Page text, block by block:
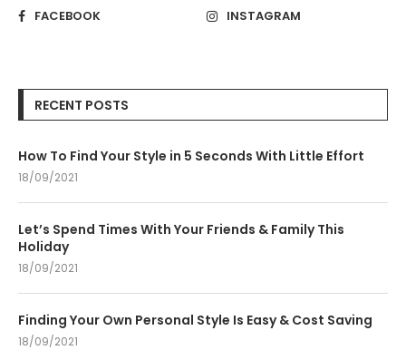
FACEBOOK INSTAGRAM
RECENT POSTS
How To Find Your Style in 5 Seconds With Little Effort
18/09/2021
Let’s Spend Times With Your Friends & Family This
Holiday
18/09/2021
Finding Your Own Personal Style Is Easy & Cost Saving
18/09/2021